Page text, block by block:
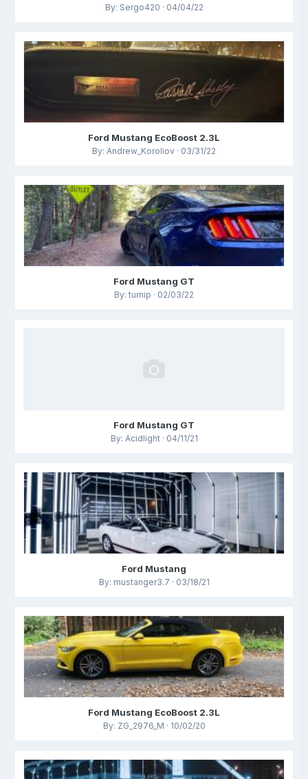
By: Sergo420 · 04/04/22
Ford Mustang EcoBoost 2.3L
By: Andrew_Koroliov · 03/31/22
Ford Mustang GT
By: turnip · 02/03/22
Ford Mustang GT
By: Acidlight · 04/11/21
Ford Mustang
By: mustanger3.7 · 03/18/21
Ford Mustang EcoBoost 2.3L
By: ZG_2976_M · 10/02/20